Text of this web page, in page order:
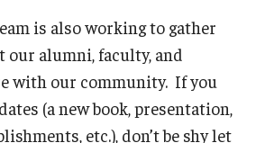
is also working to gather
our alumni, faculty, and
with our community. If you
(a new book, presentation,
etc.), don’t be shy let